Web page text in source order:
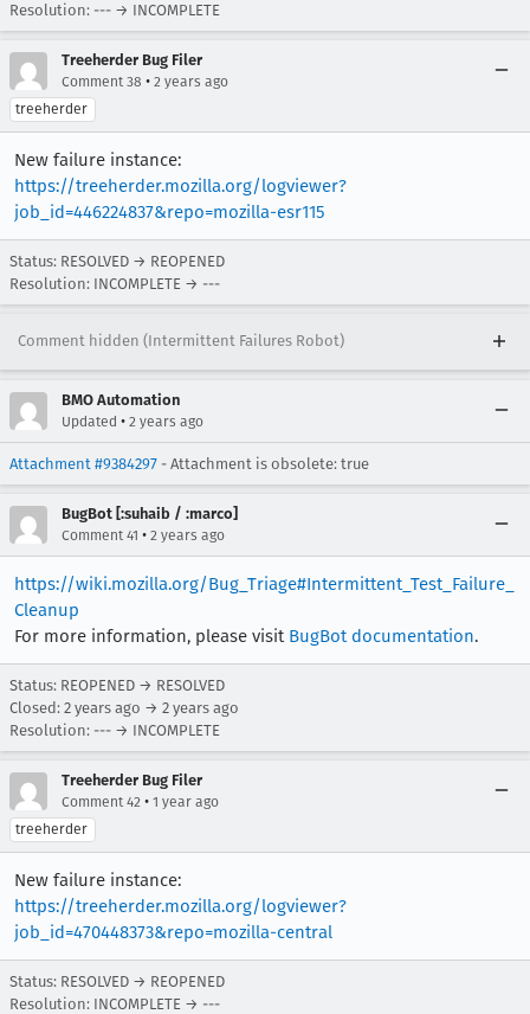
Resolution: --- → INCOMPLETE
Treeherder Bug Filer
Comment 38 • 2 years ago
treeherder
New failure instance:
https://treeherder.mozilla.org/logviewer?
job_id=446224837&repo=mozilla-esr115
Status: RESOLVED → REOPENED
Resolution: INCOMPLETE → ---
Comment hidden (Intermittent Failures Robot)
BMO Automation
Updated • 2 years ago
Attachment #9384297 - Attachment is obsolete: true
BugBot [:suhaib / :marco]
Comment 41 • 2 years ago
https://wiki.mozilla.org/Bug_Triage#Intermittent_Test_Failure_
Cleanup
For more information, please visit BugBot documentation.
Status: REOPENED → RESOLVED
Closed: 2 years ago → 2 years ago
Resolution: --- → INCOMPLETE
Treeherder Bug Filer
Comment 42 • 1 year ago
treeherder
New failure instance:
https://treeherder.mozilla.org/logviewer?
job_id=470448373&repo=mozilla-central
Status: RESOLVED → REOPENED
Resolution: INCOMPLETE → ---